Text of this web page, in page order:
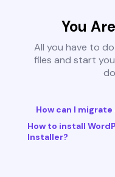
You
All you have to
files and start
How can I
How to install
Installer?